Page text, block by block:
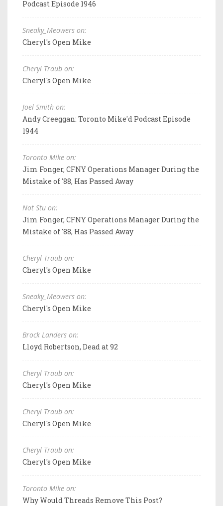
Podcast Episode 1946
Sneaky_Meowers on:
Cheryl's Open Mike
Cheryl Traub on:
Cheryl's Open Mike
Joel Smith on:
Andy Creeggan: Toronto Mike'd Podcast Episode
1944
Toronto Mike on:
Jim Fonger, CFNY Operations Manager During the
Mistake of '88, Has Passed Away
Not Stu on:
Jim Fonger, CFNY Operations Manager During the
Mistake of '88, Has Passed Away
Cheryl Traub on:
Cheryl's Open Mike
Sneaky_Meowers on:
Cheryl's Open Mike
Brock Landers on:
Lloyd Robertson, Dead at 92
Cheryl Traub on:
Cheryl's Open Mike
Cheryl Traub on:
Cheryl's Open Mike
Cheryl Traub on:
Cheryl's Open Mike
Toronto Mike on:
Why Would Threads Remove This Post?